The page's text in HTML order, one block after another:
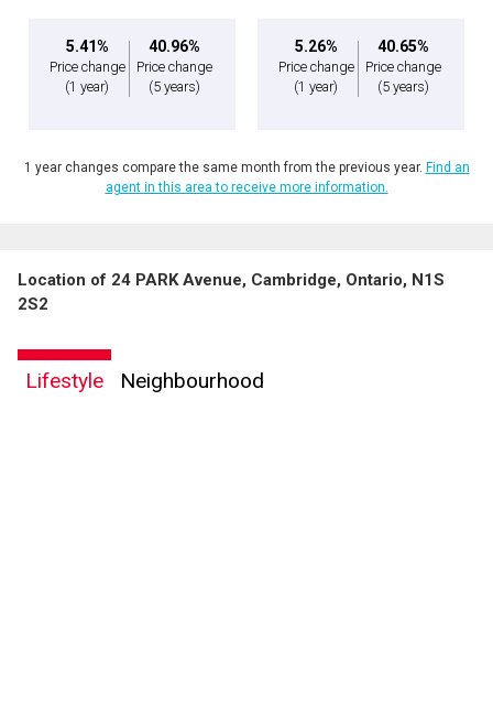
5.41%
Price change
(1 year)
40.96%
Price change
(5 years)
5.26%
Price change
(1 year)
40.65%
Price change
(5 years)
1 year changes compare the same month from the previous year. Find an
agent in this area to receive more information.
Location of 24 PARK Avenue, Cambridge, Ontario, N1S
2S2
Lifestyle Neighbourhood